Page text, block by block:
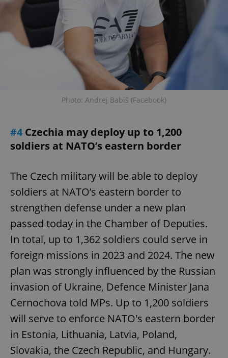
Photo: Andrej Babiš (Facebook)
#4 Czechia may deploy up to 1,200
soldiers at NATO’s eastern border
The Czech military will be able to deploy
soldiers at NATO’s eastern border to
strengthen defense under a new plan
passed today in the Chamber of Deputies.
In total, up to 1,362 soldiers could serve in
foreign missions in 2023 and 2024. The new
plan was strongly influenced by the Russian
invasion of Ukraine, Defence Minister Jana
Cernochova told MPs. Up to 1,200 soldiers
will serve to enforce NATO's eastern border
in Estonia, Lithuania, Latvia, Poland,
Slovakia, the Czech Republic, and Hungary.